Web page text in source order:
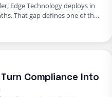
Edge Technology deploys in
That gap defines one of the
We can spin up a new
be that way. Work should be as
Turn Compliance Into